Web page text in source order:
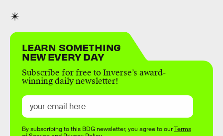
LEARN SOMETHING
NEW EVERY DAY
Subscribe for free to Inverse’s award-
winning daily newsletter!
By subscribing to this BDG newsletter, you agree to ourTerms